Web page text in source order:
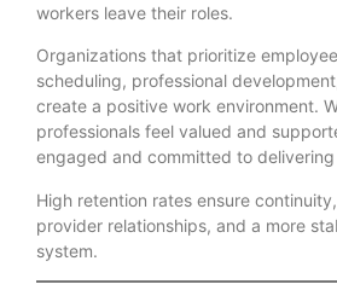
workers leave their roles.
Organizations that prioritize
scheduling, professional
create a positive work environment.
professionals feel valued and
engaged and committed to
High retention rates ensure
provider relationships, and a more
system.